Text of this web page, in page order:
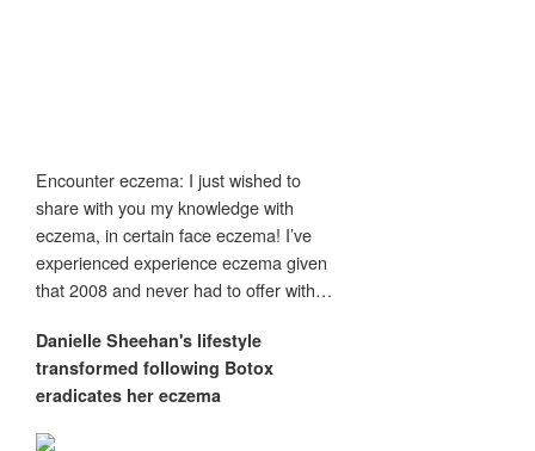
Encounter eczema: I just wished to
share with you my knowledge with
eczema, in certain face eczema! I’ve
experienced experience eczema given
that 2008 and never had to offer with…
Danielle Sheehan's lifestyle
transformed following Botox
eradicates her eczema